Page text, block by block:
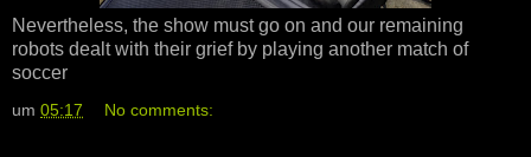
Nevertheless, the show must go on and our remaining
robots dealt with their grief by playing another match of
soccer
um 05:17 No comments: